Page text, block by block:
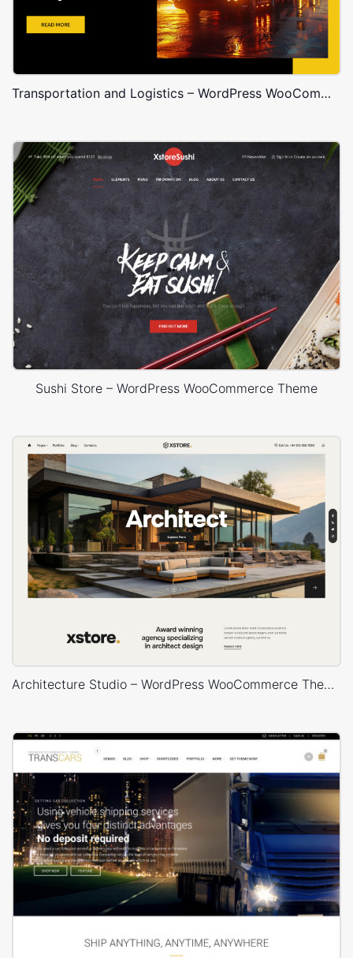
Transportation and Logistics – WordPress WooCommerce Theme
Sushi Store – WordPress WooCommerce Theme
Architecture Studio – WordPress WooCommerce Theme